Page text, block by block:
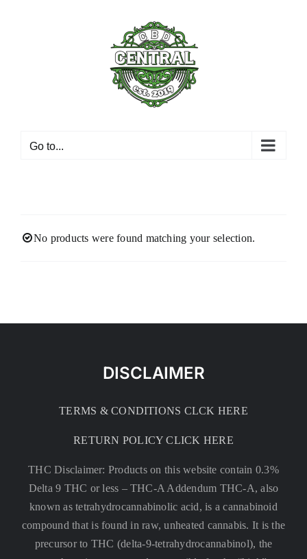
Go to...
No products were found matching your selection.
DISCLAIMER
TERMS & CONDITIONS CLCK HERE
RETURN POLICY CLICK HERE
THC Disclaimer: Products on this website contain 0.3%
Delta 9 THC or less –THC-A Addendum THC-A, also
known as tetrahydrocannabinolic acid, is a cannabinoid
compound that is found in raw, unheated cannabis. It is the
precursor to THC (delta-9-tetrahydrocannabinol), the